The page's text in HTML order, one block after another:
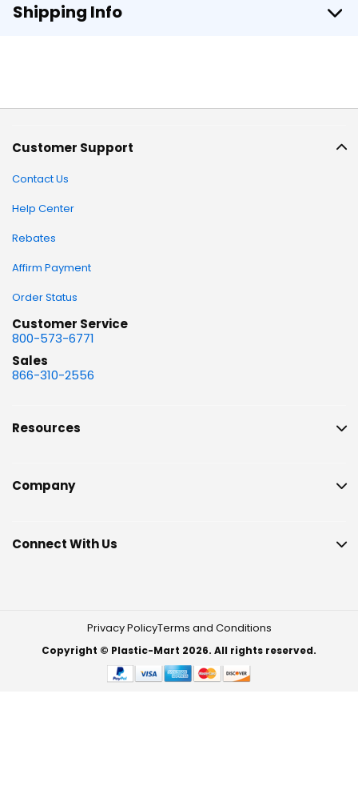
Shipping Info
Customer Support
Contact Us
Help Center
Rebates
Affirm Payment
Order Status
Customer Service
800-573-6771
Sales
866-310-2556
Resources
Company
Connect With Us
Privacy PolicyTerms and Conditions
Copyright © Plastic-Mart 2026. All rights reserved.